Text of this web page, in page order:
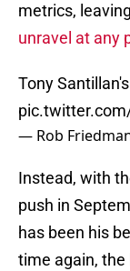
metrics,
unravel at any
Tony
— Rob
Instead, with
push in
has been his
time again, the